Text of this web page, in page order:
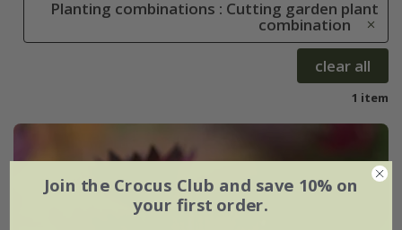
Planting combinations : Cutting garden plant
combination
clear all
1 item
Join the Crocus Club and save 10% on
your first order.